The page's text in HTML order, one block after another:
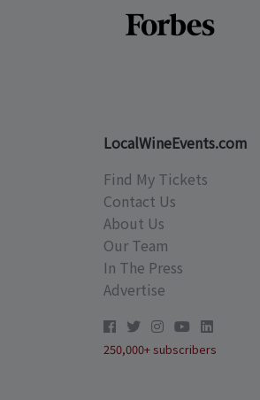
LocalWineEvents.com
Find My Tickets
Contact Us
About Us
Our Team
In The Press
Advertise
250,000+ subscribers